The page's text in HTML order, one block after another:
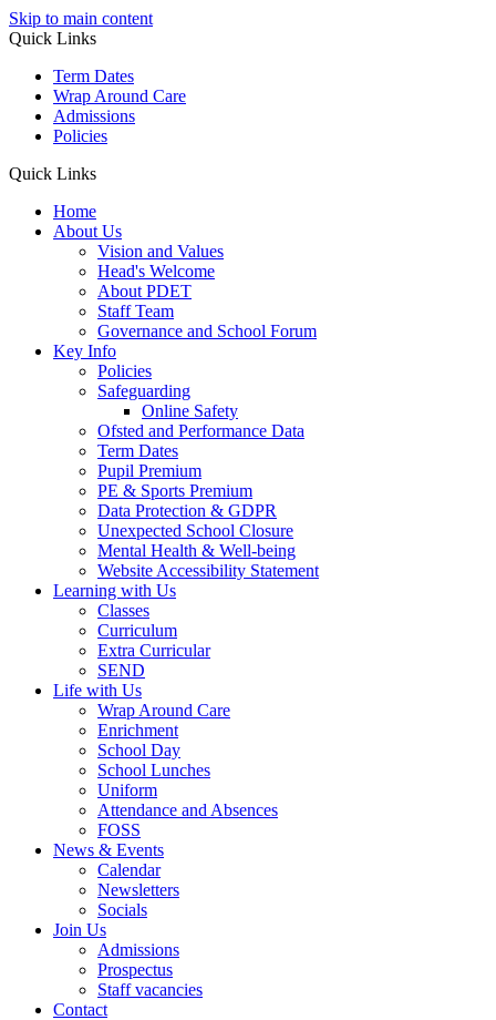
Skip to main content
Quick Links
Term Dates
Wrap Around Care
Admissions
Policies
Quick Links
Home
About Us
Vision and Values
Head's Welcome
About PDET
Staff Team
Governance and School Forum
Key Info
Policies
Safeguarding
Online Safety
Ofsted and Performance Data
Term Dates
Pupil Premium
PE & Sports Premium
Data Protection & GDPR
Unexpected School Closure
Mental Health & Well-being
Website Accessibility Statement
Learning with Us
Classes
Curriculum
Extra Curricular
SEND
Life with Us
Wrap Around Care
Enrichment
School Day
School Lunches
Uniform
Attendance and Absences
FOSS
News & Events
Calendar
Newsletters
Socials
Join Us
Admissions
Prospectus
Staff vacancies
Contact